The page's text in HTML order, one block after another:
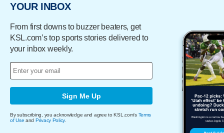
YOUR INBOX
From first downs to buzzer beaters, get
KSL.com’s top sports stories delivered to
your inbox weekly.
Sign Me Up
By subscribing, you acknowledge and agree to KSL.com's Terms
of Use and Privacy Policy.